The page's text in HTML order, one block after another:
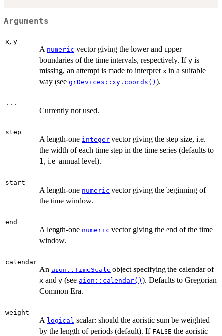
Arguments
x, y
A numeric vector giving the lower and upper
boundaries of the time intervals, respectively. If y is
missing, an attempt is made to interpret x in a suitable
way (see grDevices::xy.coords() ).
...
Currently not used.
step
A length-one integer vector giving the step size, i.e.
the width of each time step in the time series (defaults to
1, i.e. annual level).
start
A length-one numeric vector giving the beginning of
the time window.
end
A length-one numeric vector giving the end of the time
window.
calendar
An aion::TimeScale object specifying the calendar of
x and y (see aion::calendar() ). Defaults to Gregorian
Common Era.
weight
A logical scalar: should the aoristic sum be weighted
by the length of periods (default). If FALSE the aoristic